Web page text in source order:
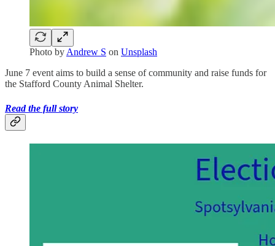
Photo by Andrew S on Unsplash
June 7 event aims to build a sense of community and raise funds for
the Stafford County Animal Shelter.
Read the full story